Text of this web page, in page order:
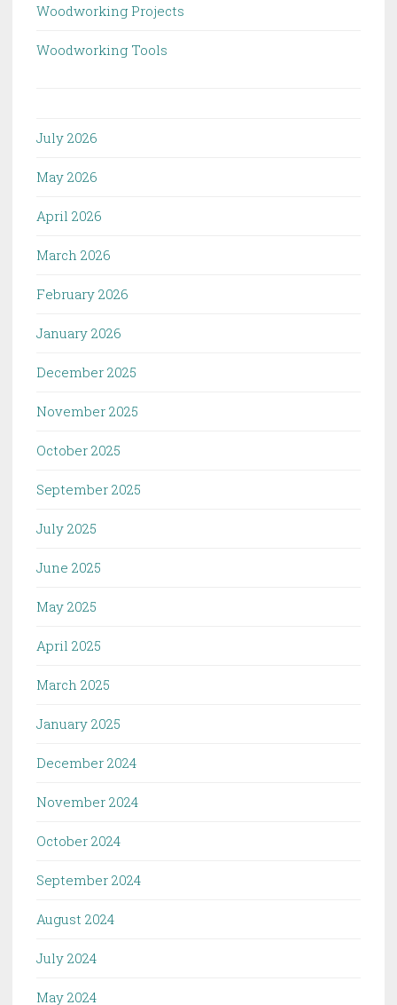
Woodworking Projects
Woodworking Tools
July 2026
May 2026
April 2026
March 2026
February 2026
January 2026
December 2025
November 2025
October 2025
September 2025
July 2025
June 2025
May 2025
April 2025
March 2025
January 2025
December 2024
November 2024
October 2024
September 2024
August 2024
July 2024
May 2024